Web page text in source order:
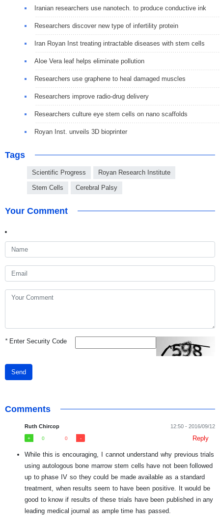
Iranian researchers use nanotech. to produce conductive ink
Researchers discover new type of infertility protein
Iran Royan Inst treating intractable diseases with stem cells
Aloe Vera leaf helps eliminate pollution
Researchers use graphene to heal damaged muscles
Researchers improve radio-drug delivery
Researchers culture eye stem cells on nano scaffolds
Royan Inst. unveils 3D bioprinter
Tags
Scientific Progress Royan Research Institute
Stem Cells Cerebral Palsy
Your Comment
*Enter Security Code
Send
Comments
Ruth Chircop 12:50 - 2016/09/12
0 0 Reply
While this is encouraging, I cannot understand why previous trials
using autologous bone marrow stem cells have not been followed
up to phase IV so they could be made available as a standard
treatment, when results seem to have been positive. It would be
good to know if results of these trials have been published in any
leading medical journal as ample time has passed.